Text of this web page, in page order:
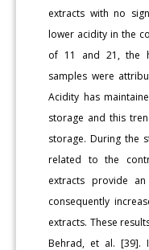
extracts with no
lower acidity in the
of 11 and 21, the
samples were
Acidity has
storage and this
storage. During the
related to the
extracts provide
consequently
extracts. These
Behrad, et al. [39].